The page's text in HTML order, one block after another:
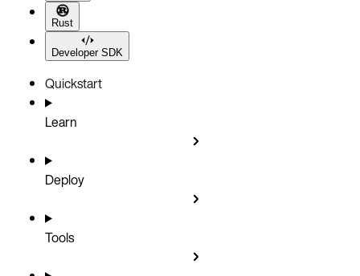
Rust
Developer SDK
Quickstart
Learn
Deploy
Tools